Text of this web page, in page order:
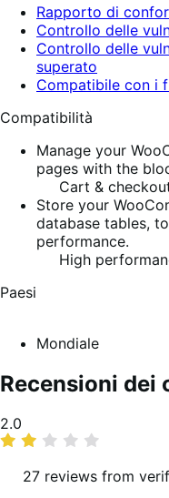
Rapporto di
Controllo delle
Controllo delle
superato
Compatibile con i
Compatibilità
Manage your
pages with the
Cart &
Store your
database tables,
performance.
High
Paesi
Mondiale
Recensioni dei
Valutazione
media
2.0
27 reviews from